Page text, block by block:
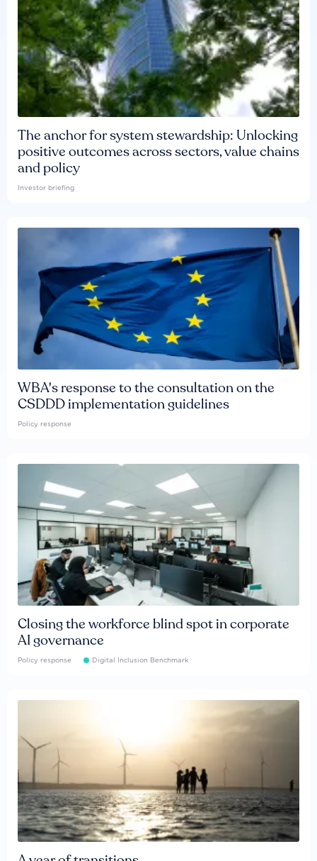
The anchor for system stewardship: Unlocking
positive outcomes across sectors, value chains
and policy
Investor briefing
WBA's response to the consultation on the
CSDDD implementation guidelines
Policy response
Closing the workforce blind spot in corporate
AI governance
Policy response Digital Inclusion Benchmark